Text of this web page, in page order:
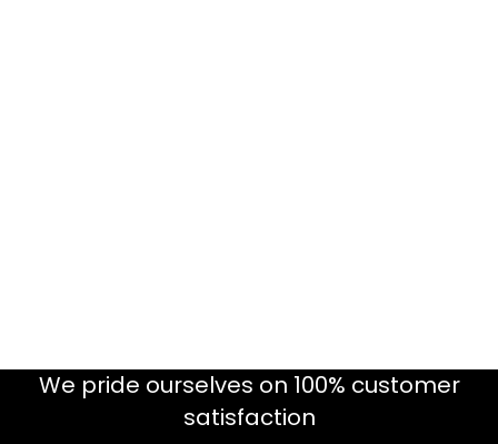
We pride ourselves on 100% customer
satisfaction